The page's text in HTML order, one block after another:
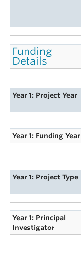
Funding
Details
Year 1: Project Year
Year 1: Funding Year
Year 1: Project Type
Year 1: Principal
Investigator